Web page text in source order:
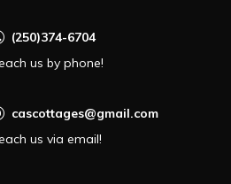
(250)374-6704
us by phone!
cascottages@gmail.com
us via email!